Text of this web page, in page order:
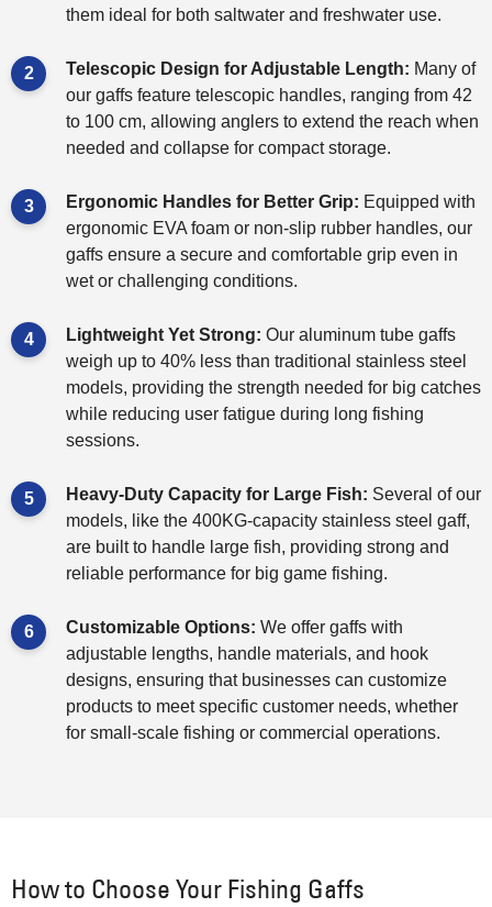
them ideal for both saltwater and freshwater use.
Telescopic Design for Adjustable Length: Many of
our gaffs feature telescopic handles, ranging from 42
to 100 cm, allowing anglers to extend the reach when
needed and collapse for compact storage.
Ergonomic Handles for Better Grip: Equipped with
ergonomic EVA foam or non-slip rubber handles, our
gaffs ensure a secure and comfortable grip even in
wet or challenging conditions.
Lightweight Yet Strong: Our aluminum tube gaffs
weigh up to 40% less than traditional stainless steel
models, providing the strength needed for big catches
while reducing user fatigue during long fishing
sessions.
Heavy-Duty Capacity for Large Fish: Several of our
models, like the 400KG-capacity stainless steel gaff,
are built to handle large fish, providing strong and
reliable performance for big game fishing.
Customizable Options: We offer gaffs with
adjustable lengths, handle materials, and hook
designs, ensuring that businesses can customize
products to meet specific customer needs, whether
for small-scale fishing or commercial operations.
How to Choose Your Fishing Gaffs